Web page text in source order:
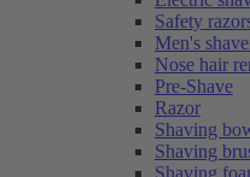
Safety
Men's
Nose hair
Pre-Shave
Razor
Shaving
Shaving
Shaving